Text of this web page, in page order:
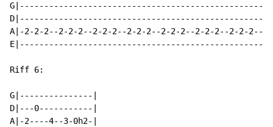
A|-2-2-2--2-2-2--2-2-2--2-2-2--2-2-2--2-2-2--2-2-2--
Riff 6:
G|---------------|
D|---0-----------|
A|-2----4--3-0h2-|